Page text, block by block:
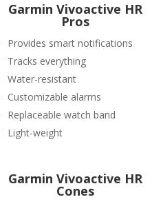
Garmin Vivoactive HR
Pros
Provides smart notifications
Tracks everything
Water-resistant
Customizable alarms
Replaceable watch band
Light-weight
Garmin Vivoactive HR
Cones